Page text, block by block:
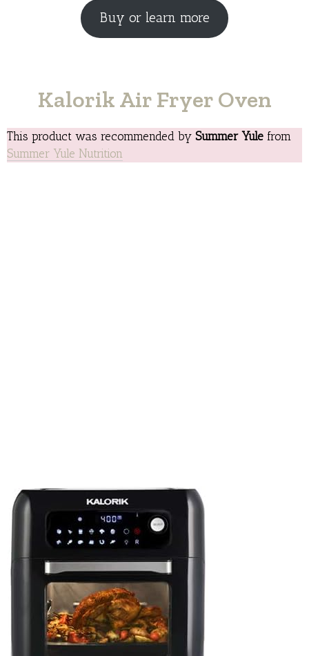
Buy or learn more
Kalorik Air Fryer Oven
This product was recommended by Summer Yule from
Summer Yule Nutrition